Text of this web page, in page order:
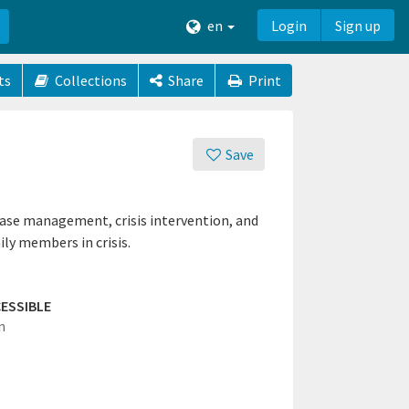
en Login Sign up
Collections Share Print
Save
management, crisis intervention, and
members in crisis.